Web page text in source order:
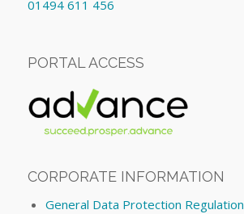
01494 611 456
PORTAL ACCESS
CORPORATE INFORMATION
General Data Protection Regulation